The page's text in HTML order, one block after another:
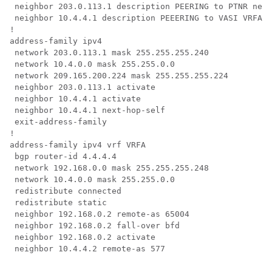
neighbor 203.0.113.1 description PEERING to PTNR
neighbor 10.4.4.1 description PEEERING to VASI
!
address-family ipv4
network 203.0.113.1 mask 255.255.255.240
network 10.4.0.0 mask 255.255.0.0
network 209.165.200.224 mask 255.255.255.224
neighbor 203.0.113.1 activate
neighbor 10.4.4.1 activate
neighbor 10.4.4.1 next-hop-self
exit-address-family
!
address-family ipv4 vrf VRFA
bgp router-id 4.4.4.4
network 192.168.0.0 mask 255.255.255.248
network 10.4.0.0 mask 255.255.0.0
redistribute connected
redistribute static
neighbor 192.168.0.2 remote-as 65004
neighbor 192.168.0.2 fall-over bfd
neighbor 192.168.0.2 activate
neighbor 10.4.4.2 remote-as 577